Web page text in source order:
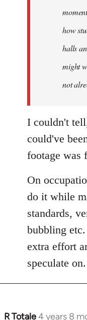
how
halls
might
not
I couldn't
could've
footage was
On
do it while
standards,
bubbling
extra effort
speculate on.
R Totale4 years 8
In